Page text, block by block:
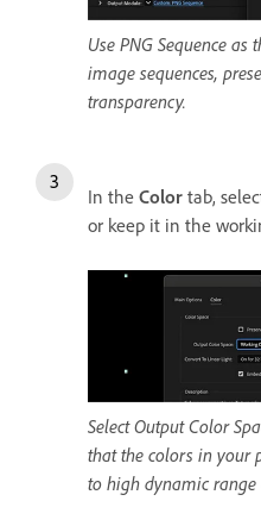
Use PNG Sequence
image sequences,
transparency.
In the Color tab,
or keep it in the
Select Output Color
that the colors in your
to high dynamic range